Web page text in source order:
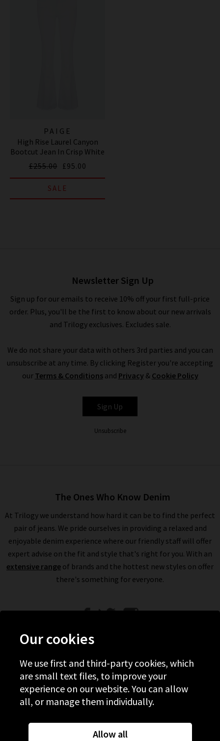
PAIGE
High Rise Laurel Canyon
Bootcut Jean In Crisp White
£255.00 £95.00
SALE
Newsletter Sign Up
Sign up for our emails to receive 10% off your first full-price
order. Plus, you'll be the first to know about our new arrivals
and Trilogy exclusives. Excludes sale.
We do not share your data with others 3rd parties and you can
unsubscribe at any time. By clicking Register you're accepting
our Terms & Conditionsand Privacy & Cookie Policy
Sign Up
Unsubscribe
The Ones Who Know Denim
At Trilogy we understand how hard it can be to find the perfect
pair of jeans. We pride ourselves in providing a relaxed and
enjoyable denim experience where our friendly staff will offer
expert advise on the fit and style that's right for you. With an
extensive range of brands and the hottest new styles on offer
there's something for everyone.
Help
Discover Trilogy
About Us
Contact Us
Our cookies
We use first and third-party cookies, which
are small text files, to improve your
experience on our website. You can allow
all, or manage them individually.
Allow all